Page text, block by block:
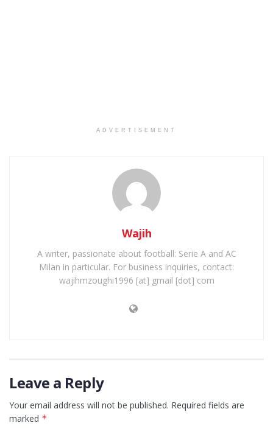
ADVERTISEMENT
Wajih
A writer, passionate about football: Serie A and AC
Milan in particular. For business inquiries, contact:
wajihmzoughi1996 [at] gmail [dot] com
Leave a Reply
Your email address will not be published. Required fields are
marked *